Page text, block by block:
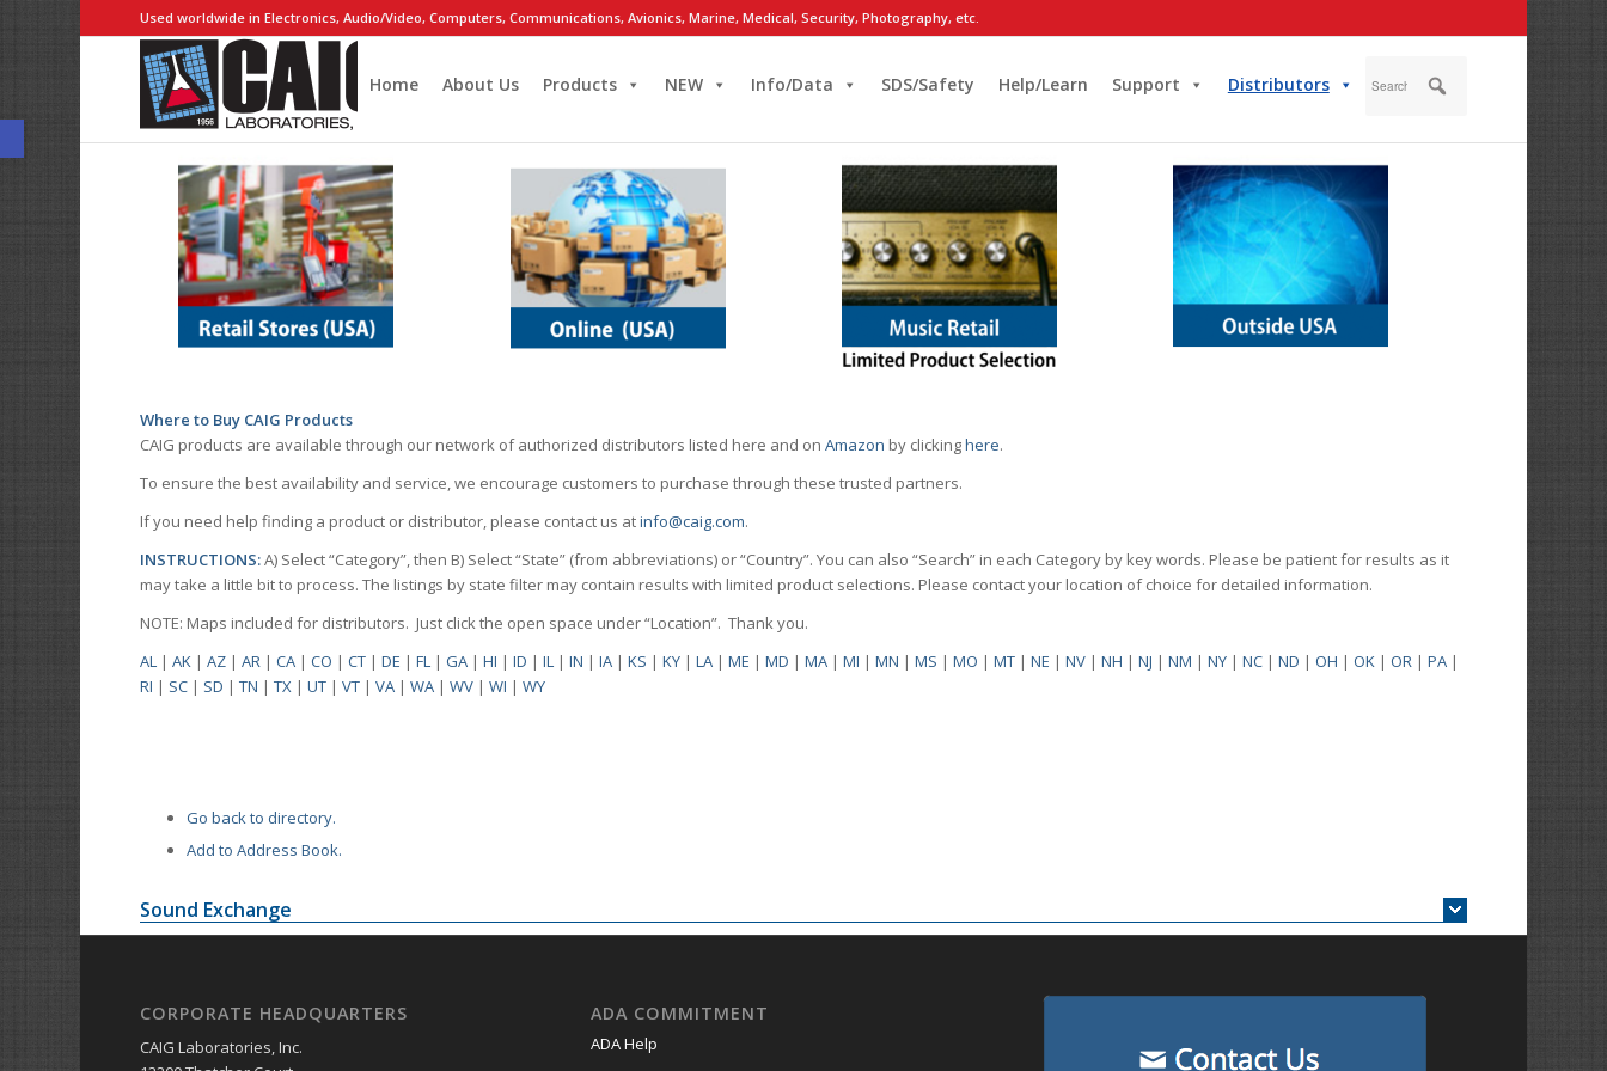
Open toolbar
Used worldwide in Electronics, Audio/Video, Computers, Communications, Avionics, Marine, Medical, Security, Photography, etc.
Home About Us Products NEW Info/Data SDS/Safety Help/Learn Support Distributors
Where to Buy CAIG Products
CAIG products are available through our network of authorized distributors listed here and onAmazon by clickinghere.
To ensure the best availability and service, we encourage customers to purchase through these trusted partners.
If you need help finding a product or distributor, please contact us atinfo@caig.com.
INSTRUCTIONS:A) Select “Category”, then B) Select “State” (from abbreviations) or “Country”. You can also “Search” in each Category by key words. Please be patient for results as it
may take a little bit to process. The listings by state filter may contain results with limited product selections. Please contact your location of choice for detailed information.
NOTE: Maps included for distributors. Just click the open space under “Location”. Thank you.
AL |AK |AZ |AR |CA |CO |CT |DE |FL |GA |HI |ID |IL |IN |IA |KS |KY |LA |ME |MD |MA |MI |MN |MS |MO |MT |NE |NV |NH |NJ |NM |NY |NC |ND |OH |OK |OR |PA |
RI | SC | SD |TN |TX |UT |VT |VA |WA |WV |WI |WY
Go back to directory.
Add to Address Book.
Sound Exchange
CORPORATE HEADQUARTERS
CAIG Laboratories, Inc.
ADA COMMITMENT
ADA Help